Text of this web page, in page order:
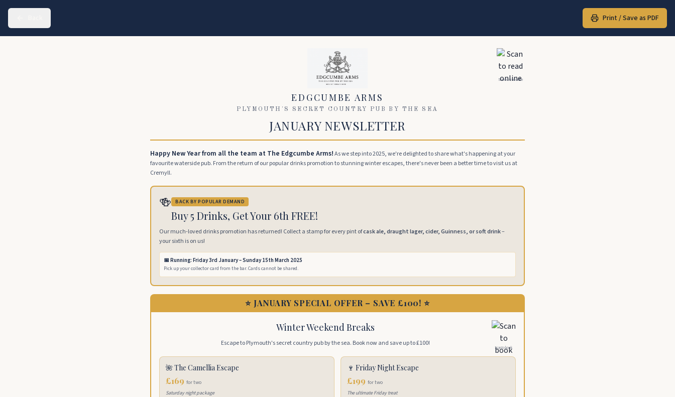
Print / Save as PDF
Scan to read online
EDGCUMBE ARMS
PLYMOUTH'S SECRET COUNTRY PUB BY THE SEA
JANUARY NEWSLETTER
Happy New Year from all the team at The Edgcumbe Arms!As we step into 2025, we're delighted to share what's happening at your
favourite waterside pub. From the return of our popular drinks promotion to stunning winter escapes, there's never been a better time to visit us at
Cremyll.
🍻 BACK BY POPULAR DEMAND
Buy 5 Drinks, Get Your 6th FREE!
Our much-loved drinks promotion has returned! Collect a stamp for every pint ofcask ale, draught lager, cider, Guinness, or soft drink–
your sixth is on us!
📅 Running: Friday 3rd January – Sunday 15th March 2025
Pick up your collector card from the bar. Cards cannot be shared.
⭐ JANUARY SPECIAL OFFER – SAVE £100! ⭐
Winter Weekend Breaks
Escape to Plymouth's secret country pub by the sea. Book now and save up to £100!
Scan to book
🌺 The Camellia Escape
£169for two
Saturday night package
🍷 Friday Night Escape
£199 for two
The ultimate Friday treat